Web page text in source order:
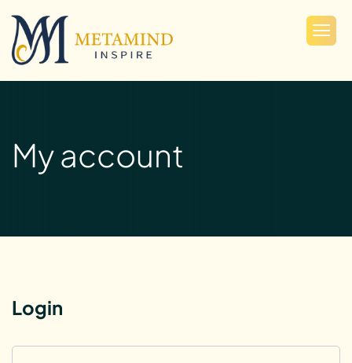
My account
Login